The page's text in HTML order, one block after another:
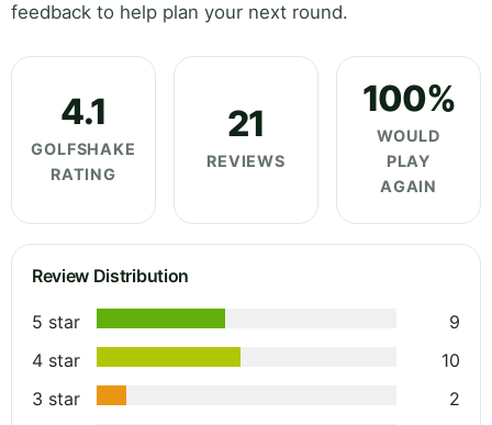
feedback to help plan your next round.
4.1
GOLFSHAKE
RATING
21
REVIEWS
100%
WOULD
PLAY
AGAIN
Review Distribution
5 star
9
4 star
10
3 star
2